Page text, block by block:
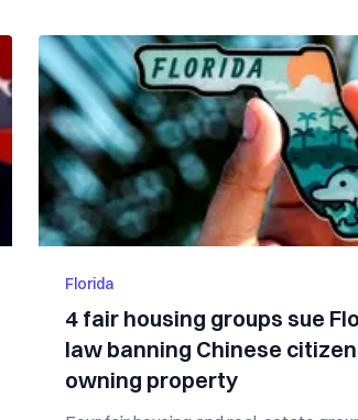
Florida
4 fair housing groups sue
law banning Chinese
owning property